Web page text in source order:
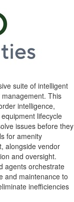
suite of intelligent
This
intelligence,
lifecycle
issues before they
for amenity
alongside vendor
and oversight.
agents orchestrate
and maintenance to
inefficiencies